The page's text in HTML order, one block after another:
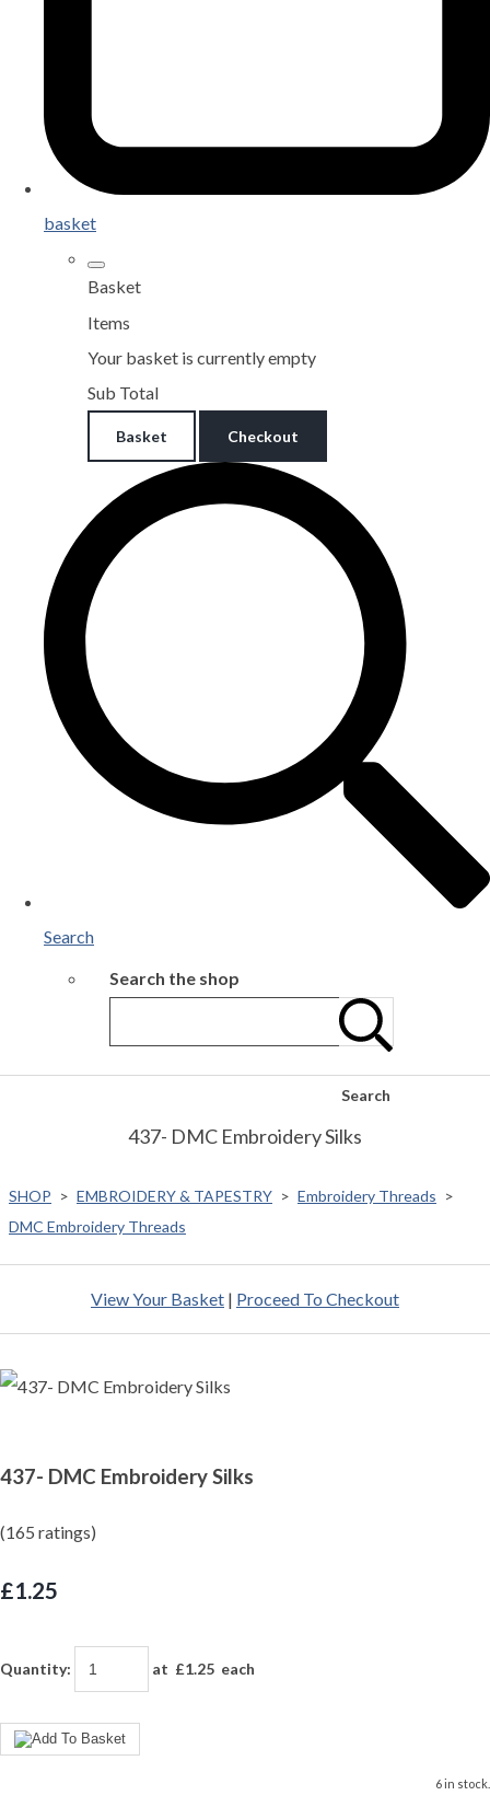
basket
Basket
Items
Your basket is currently empty
Sub Total
Basket Checkout
Search
Search the shop
Search
437- DMC Embroidery Silks
SHOP > EMBROIDERY & TAPESTRY > Embroidery Threads >
DMC Embroidery Threads
View Your Basket | Proceed To Checkout
437- DMC Embroidery Silks
(165 ratings)
£1.25
Quantity: at £1.25 each
6 in stock.